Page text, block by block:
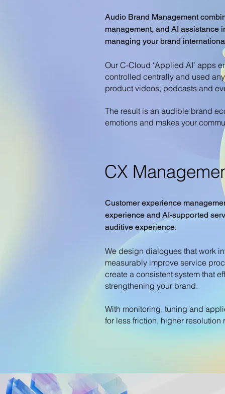
Audio Brand Management
management, and AI assistance
managing your brand
Our C-Cloud ‘Applied AI’ apps
controlled centrally and used
product videos, podcasts and
The result is an audible brand
emotions and makes your
CX
Customer experience
experience and AI-supported
auditive experience.
We design dialogues that work
measurably improve service
create a consistent system that
strengthening your brand.
With monitoring, tuning and
for less friction, higher